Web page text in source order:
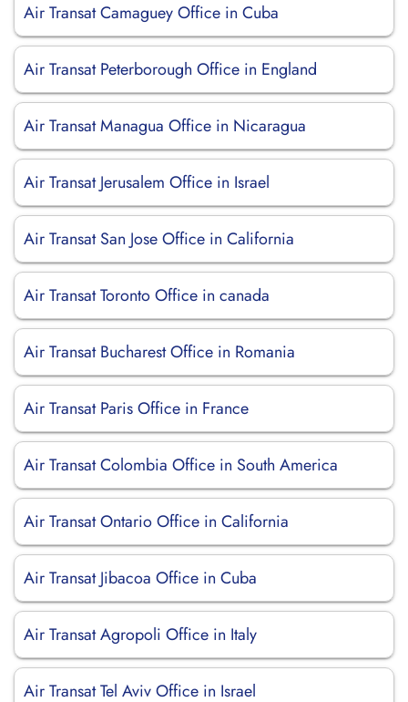
Air Transat Camaguey Office in Cuba
Air Transat Peterborough Office in England
Air Transat Managua Office in Nicaragua
Air Transat Jerusalem Office in Israel
Air Transat San Jose Office in California
Air Transat Toronto Office in canada
Air Transat Bucharest Office in Romania
Air Transat Paris Office in France
Air Transat Colombia Office in South America
Air Transat Ontario Office in California
Air Transat Jibacoa Office in Cuba
Air Transat Agropoli Office in Italy
Air Transat Tel Aviv Office in Israel